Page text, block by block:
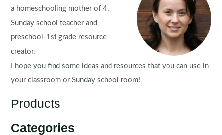
a homeschooling mother of 4,
Sunday school teacher and
preschool-1st grade resource
creator.
I hope you find some ideas and resources that you can use in
your classroom or Sunday school room!
Products
Categories